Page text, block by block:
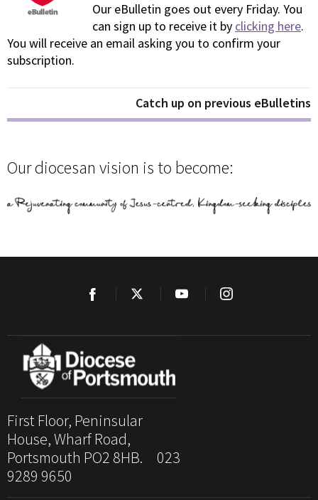
Our eBulletin goes out every Friday. You
can sign up to receive it by clicking here.
You will receive an email asking you to confirm your
subscription.
Catch up on previous eBulletins
Our diocesan vision is to become:
First Floor, Peninsular
House, Wharf Road,
Portsmouth PO2 8HB. 023
9289 9650